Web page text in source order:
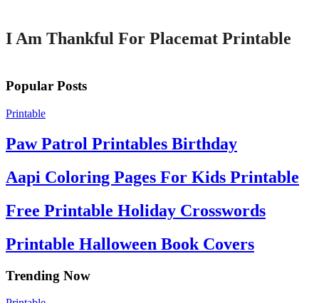
I Am Thankful For Placemat Printable
Popular Posts
Printable
Paw Patrol Printables Birthday
Aapi Coloring Pages For Kids Printable
Free Printable Holiday Crosswords
Printable Halloween Book Covers
Trending Now